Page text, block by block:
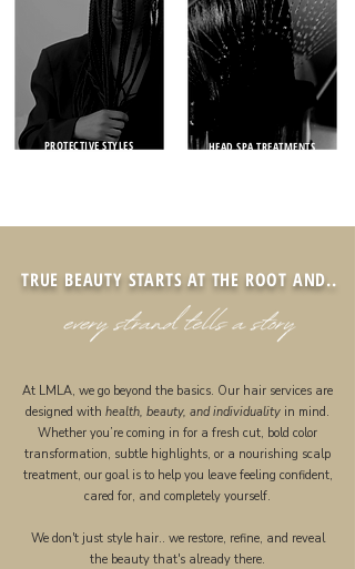
PROTECTIVE STYLES HEAD SPA TREATMENTS
TRUE BEAUTY STARTS AT THE ROOT AND..
At LMLA, we go beyond the basics. Our hair services are
designed with health, beauty, and individuality in mind.
Whether you’re coming in for a fresh cut, bold color
transformation, subtle highlights, or a nourishing scalp
treatment, our goal is to help you leave feeling confident,
cared for, and completely yourself.
We don't just style hair.. we restore, refine, and reveal
the beauty that's already there.